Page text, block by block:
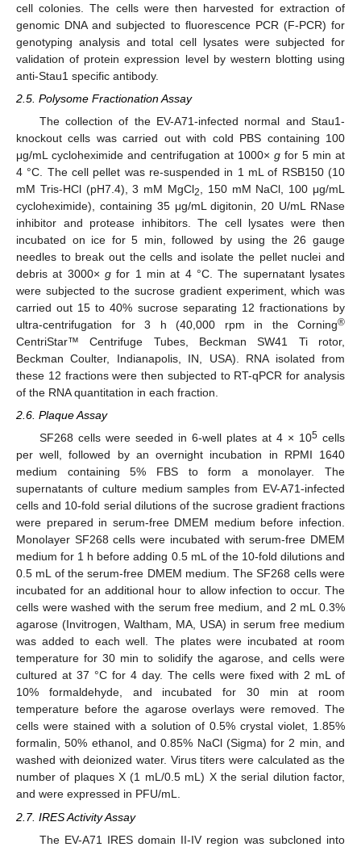
cell colonies. The cells were then harvested for extraction of
genomic DNA and subjected to fluorescence PCR (F-PCR) for
genotyping analysis and total cell lysates were subjected for
validation of protein expression level by western blotting using
anti-Stau1 specific antibody.
2.5. Polysome Fractionation Assay
The collection of the EV-A71-infected normal and Stau1-
knockout cells was carried out with cold PBS containing 100
μg/mL cycloheximide and centrifugation at 1000× g for 5 min at
4 °C. The cell pellet was re-suspended in 1 mL of RSB150 (10
mM Tris-HCl (pH7.4), 3 mM MgCl2
, 150 mM NaCl, 100 μg/mL
cycloheximide), containing 35 μg/mL digitonin, 20 U/mL RNase
inhibitor and protease inhibitors. The cell lysates were then
incubated on ice for 5 min, followed by using the 26 gauge
needles to break out the cells and isolate the pellet nuclei and
debris at 3000× g for 1 min at 4 °C. The supernatant lysates
were subjected to the sucrose gradient experiment, which was
carried out 15 to 40% sucrose separating 12 fractionations by
ultra-centrifugation for 3 h (40,000 rpm in the Corning®
CentriStar™ Centrifuge Tubes, Beckman SW41 Ti rotor,
Beckman Coulter, Indianapolis, IN, USA). RNA isolated from
these 12 fractions were then subjected to RT-qPCR for analysis
of the RNA quantitation in each fraction.
2.6. Plaque Assay
SF268 cells were seeded in 6-well plates at 4 × 105cells
per well, followed by an overnight incubation in RPMI 1640
medium containing 5% FBS to form a monolayer. The
supernatants of culture medium samples from EV-A71-infected
cells and 10-fold serial dilutions of the sucrose gradient fractions
were prepared in serum-free DMEM medium before infection.
Monolayer SF268 cells were incubated with serum-free DMEM
medium for 1 h before adding 0.5 mL of the 10-fold dilutions and
0.5 mL of the serum-free DMEM medium. The SF268 cells were
incubated for an additional hour to allow infection to occur. The
cells were washed with the serum free medium, and 2 mL 0.3%
agarose (Invitrogen, Waltham, MA, USA) in serum free medium
was added to each well. The plates were incubated at room
temperature for 30 min to solidify the agarose, and cells were
cultured at 37 °C for 4 day. The cells were fixed with 2 mL of
10% formaldehyde, and incubated for 30 min at room
temperature before the agarose overlays were removed. The
cells were stained with a solution of 0.5% crystal violet, 1.85%
formalin, 50% ethanol, and 0.85% NaCl (Sigma) for 2 min, and
washed with deionized water. Virus titers were calculated as the
number of plaques X (1 mL/0.5 mL) X the serial dilution factor,
and were expressed in PFU/mL.
2.7. IRES Activity Assay
The EV-A71 IRES domain II-IV region was subcloned into